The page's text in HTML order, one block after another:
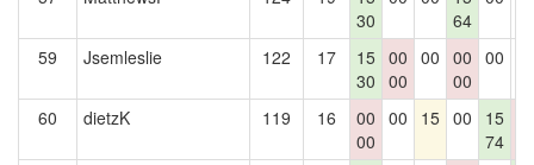
30
64
59 Jsemleslie 122 17
15
30
00
00
00 00
00
00
60 dietzK 119 16
00
00
00 15 00
15
74